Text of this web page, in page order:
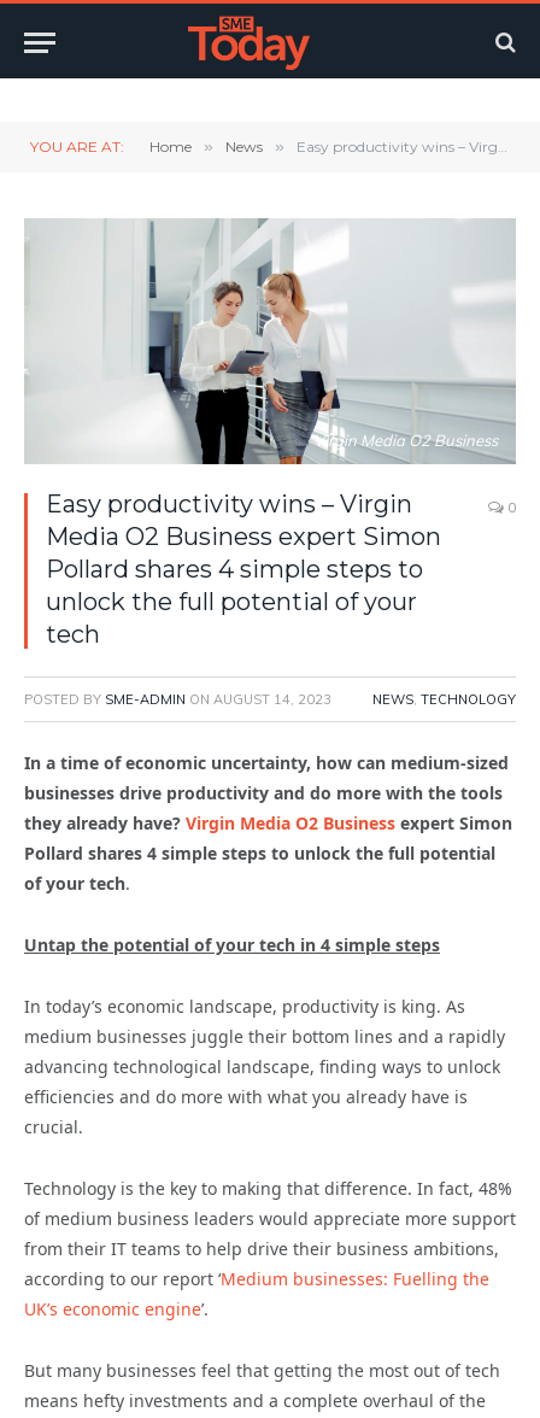
YOU ARE AT: Home » News » Easy productivity wins – Virgin Media O2 Business expert Simon Pollard shares 4 simple steps to unlock the full potential of your tech
Virgin Media O2 Business
Easy productivity wins – Virgin
Media O2 Business expert Simon
Pollard shares 4 simple steps to
unlock the full potential of your
tech
0
POSTED BY SME-ADMIN ON AUGUST 14, 2023 NEWS, TECHNOLOGY
In a time of economic uncertainty, how can medium-sized
businesses drive productivity and do more with the tools
they already have? Virgin Media O2 Business expert Simon
Pollard shares 4 simple steps to unlock the full potential
of your tech.
Untap the potential of your tech in 4 simple steps
In today’s economic landscape, productivity is king. As
medium businesses juggle their bottom lines and a rapidly
advancing technological landscape, finding ways to unlock
efficiencies and do more with what you already have is
crucial.
Technology is the key to making that difference. In fact, 48%
of medium business leaders would appreciate more support
from their IT teams to help drive their business ambitions,
according to our report ‘Medium businesses: Fuelling the
UK’s economic engine’.
But many businesses feel that getting the most out of tech
means hefty investments and a complete overhaul of the